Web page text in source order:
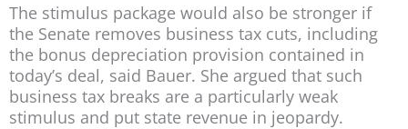
The stimulus package would also be stronger if
the Senate removes business tax cuts, including
the bonus depreciation provision contained in
today’s deal, said Bauer. She argued that such
business tax breaks are a particularly weak
stimulus and put state revenue in jeopardy.